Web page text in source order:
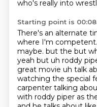
who's really into
Starting point is
There's an alternate
where I'm competent.
maybe. but the but
yeah but uh roddy
great movie uh talk
watching the special
carpenter talking
with roddy piper as